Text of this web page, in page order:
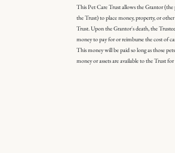
This Pet Care Trust allows the Grantor (the
the Trust) to place money, property, or other
Trust. Upon the Grantor's death, the
money to pay for or reimburse the cost of
This money will be paid so long as those
money or assets are available to the Trust